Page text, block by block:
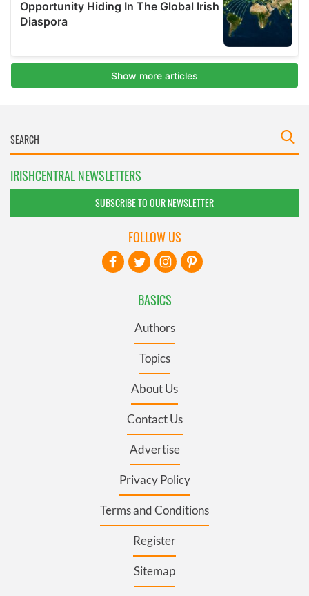
IRISHCENTRAL NEWSLETTERS
SUBSCRIBE TO OUR NEWSLETTER
BASICS
Authors
Topics
About Us
Contact Us
Advertise
Privacy Policy
Terms and Conditions
Register
Sitemap
FOLLOW US